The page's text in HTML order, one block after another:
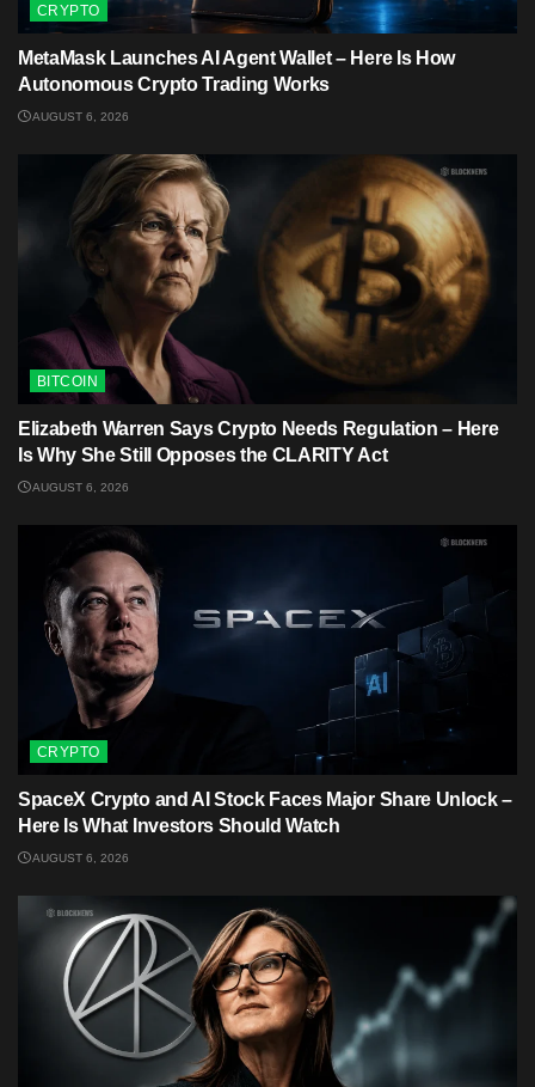
CRYPTO
MetaMask Launches AI Agent Wallet – Here Is How
Autonomous Crypto Trading Works
AUGUST 6, 2026
BITCOIN
Elizabeth Warren Says Crypto Needs Regulation – Here
Is Why She Still Opposes the CLARITY Act
AUGUST 6, 2026
CRYPTO
SpaceX Crypto and AI Stock Faces Major Share Unlock –
Here Is What Investors Should Watch
AUGUST 6, 2026